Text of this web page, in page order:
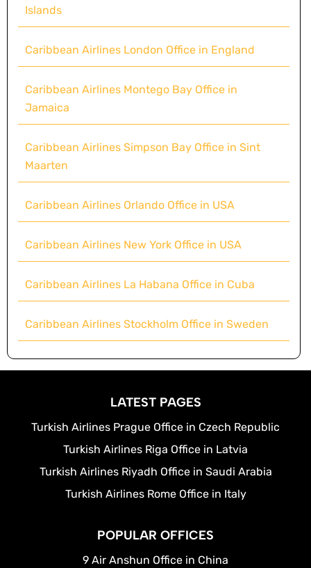
Islands
Caribbean Airlines London Office in England
Caribbean Airlines Montego Bay Office in
Jamaica
Caribbean Airlines Simpson Bay Office in Sint
Maarten
Caribbean Airlines Orlando Office in USA
Caribbean Airlines New York Office in USA
Caribbean Airlines La Habana Office in Cuba
Caribbean Airlines Stockholm Office in Sweden
LATEST PAGES
Turkish Airlines Prague Office in Czech Republic
Turkish Airlines Riga Office in Latvia
Turkish Airlines Riyadh Office in Saudi Arabia
Turkish Airlines Rome Office in Italy
POPULAR OFFICES
9 Air Anshun Office in China